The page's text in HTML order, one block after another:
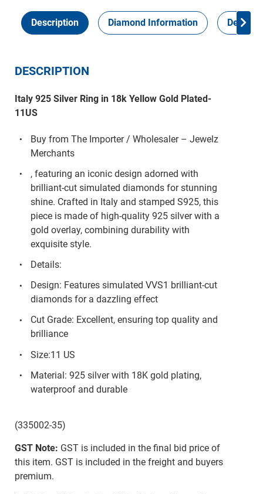
Description Diamond Information Delivery
DESCRIPTION
Italy 925 Silver Ring in 18k Yellow Gold Plated-
11US
Buy from The Importer / Wholesaler – Jewelz
Merchants
, featuring an iconic design adorned with
brilliant-cut simulated diamonds for stunning
shine. Crafted in Italy and stamped S925, this
piece is made of high-quality 925 silver with a
gold overlay, combining durability with
exquisite style.
Details:
Design: Features simulated VVS1 brilliant-cut
diamonds for a dazzling effect
Cut Grade: Excellent, ensuring top quality and
brilliance
Size:11 US
Material: 925 silver with 18K gold plating,
waterproof and durable
(335002-35)
GST Note: GST is included in the final bid price of
this item. GST is included in the freight and buyers
premium.